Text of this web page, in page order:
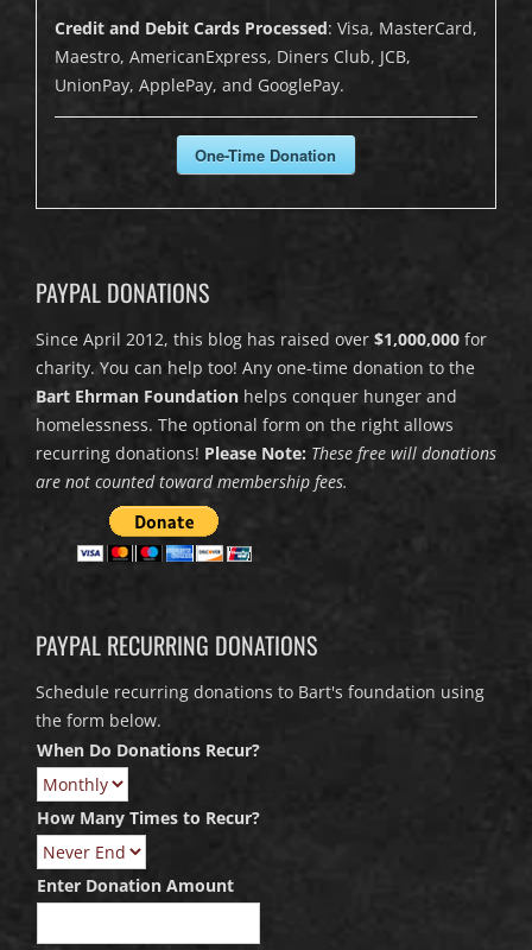
Credit and Debit Cards Processed: Visa, MasterCard,
Maestro, AmericanExpress, Diners Club, JCB,
UnionPay, ApplePay, and GooglePay.
One-Time Donation
PAYPAL DONATIONS
Since April 2012, this blog has raised over $1,000,000 for
charity. You can help too! Any one-time donation to the
Bart Ehrman Foundation helps conquer hunger and
homelessness. The optional form on the right allows
recurring donations! Please Note: These free will donations
are not counted toward membership fees.
PAYPAL RECURRING DONATIONS
Schedule recurring donations to Bart's foundation using
the form below.
When Do Donations Recur?
How Many Times to Recur?
Enter Donation Amount